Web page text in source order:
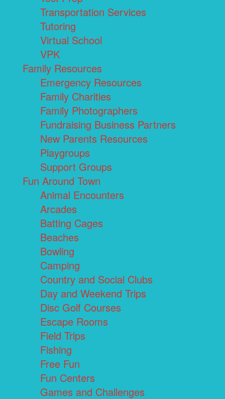
Transportation Services
Tutoring
Virtual School
VPK
Family Resources
Emergency Resources
Family Charities
Family Photographers
Fundraising Business Partners
New Parents Resources
Playgroups
Support Groups
Fun Around Town
Animal Encounters
Arcades
Batting Cages
Beaches
Bowling
Camping
Country and Social Clubs
Day and Weekend Trips
Disc Golf Courses
Escape Rooms
Field Trips
Fishing
Free Fun
Fun Centers
Games and Challenges